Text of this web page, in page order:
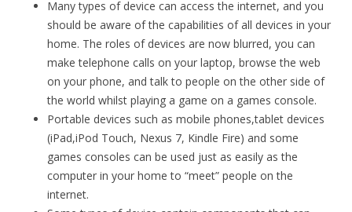
Many types of device can access the internet, and you
should be aware of the capabilities of all devices in your
home. The roles of devices are now blurred, you can
make telephone calls on your laptop, browse the web
on your phone, and talk to people on the other side of
the world whilst playing a game on a games console.
Portable devices such as mobile phones,tablet devices
(iPad,iPod Touch, Nexus 7, Kindle Fire) and some
games consoles can be used just as easily as the
computer in your home to “meet” people on the
internet.